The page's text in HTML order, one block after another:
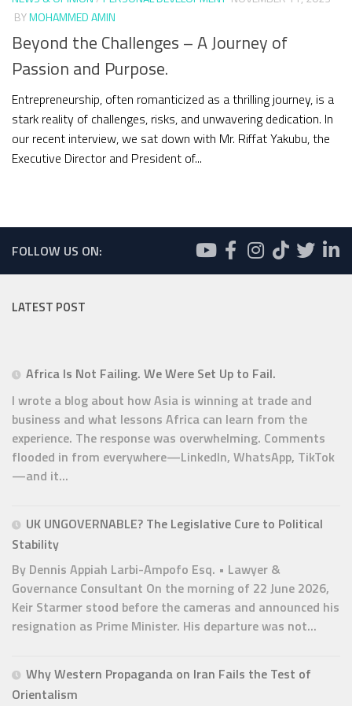
BYMOHAMMED AMIN
Beyond the Challenges – A Journey of
Passion and Purpose.
Entrepreneurship, often romanticized as a thrilling journey, is a
stark reality of challenges, risks, and unwavering dedication. In
our recent interview, we sat down with Mr. Riffat Yakubu, the
Executive Director and President of...
FOLLOW US ON:
LATEST POST
Africa Is Not Failing. We Were Set Up to Fail.
I wrote a blog about how Asia is winning at trade and
business and what lessons Africa can learn from the
experience. The response was overwhelming. Comments
flooded in from everywhere—LinkedIn, WhatsApp, TikTok
—and it...
UK UNGOVERNABLE? The Legislative Cure to Political
Stability
By Dennis Appiah Larbi-Ampofo Esq. • Lawyer &
Governance Consultant On the morning of 22 June 2026,
Keir Starmer stood before the cameras and announced his
resignation as Prime Minister. His departure was not...
Why Western Propaganda on Iran Fails the Test of
Orientalism